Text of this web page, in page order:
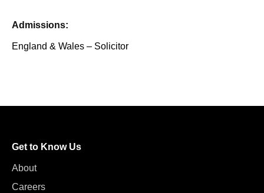
Admissions:
England & Wales – Solicitor
Get to Know Us
About
Careers